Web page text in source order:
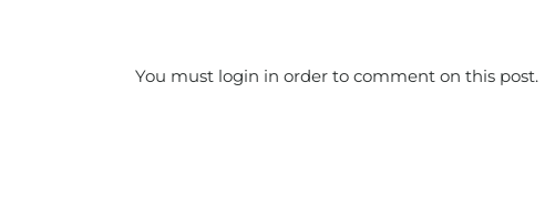
You must login in order to comment on this post.